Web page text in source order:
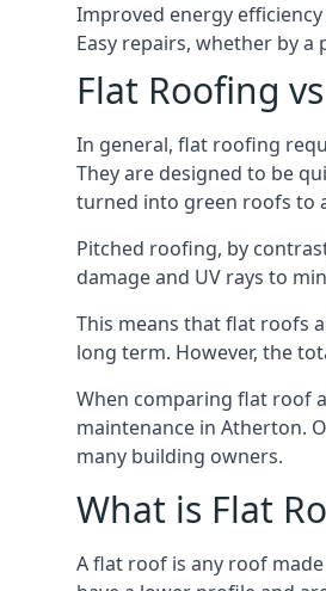
Improved energy
Easy repairs, whether by
Flat Roofing
In general, flat roofing
They are designed to be
turned into green roofs to
Pitched roofing, by
damage and UV rays to
This means that flat roofs
long term. However, the
When comparing flat roof
maintenance in Atherton.
many building owners.
What is Flat
A flat roof is any roof